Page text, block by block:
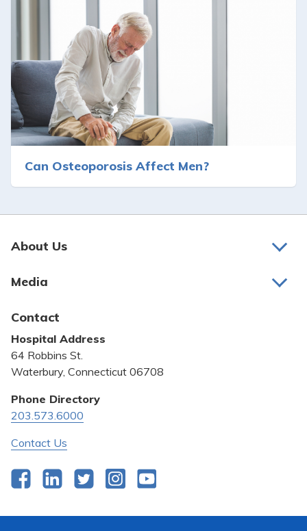
Can Osteoporosis Affect Men?
About Us
Bill Pay
Community Benefit
Pricing Transparency
Privacy Policy
Quality & Safety
Media
Contact
Hospital Address
64 Robbins St.
Waterbury, Connecticut 06708
Phone Directory
203.573.6000
Contact Us
FacebookLinkedInTwitterInstagram